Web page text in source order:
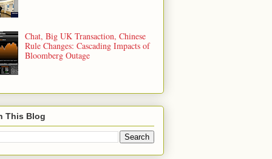
Chat, Big UK Transaction, Chinese
Rule Changes: Cascading Impacts of
Bloomberg Outage
This Blog